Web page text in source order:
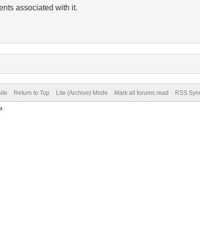
associated with it.
Return to Top Lite (Archive) Mode Mark all forums read RSS
.